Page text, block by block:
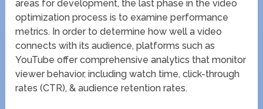
areas for development, the last phase in the video
optimization process is to examine performance
metrics. In order to determine how well a video
connects with its audience, platforms such as
YouTube offer comprehensive analytics that monitor
viewer behavior, including watch time, click-through
rates (CTR), & audience retention rates.